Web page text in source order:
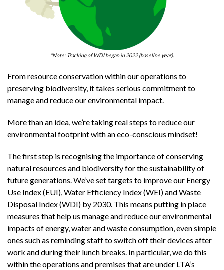
*Note: Tracking of WDI began in 2022 (baseline year).
From resource conservation within our operations to
preserving biodiversity, it takes serious commitment to
manage and reduce our environmental impact.
More than an idea, we’re taking real steps to reduce our
environmental footprint with an eco-conscious mindset!
The first step is recognising the importance of conserving
natural resources and biodiversity for the sustainability of
future generations. We’ve set targets to improve our Energy
Use Index (EUI), Water Efficiency Index (WEI) and Waste
Disposal Index (WDI) by 2030. This means putting in place
measures that help us manage and reduce our environmental
impacts of energy, water and waste consumption, even simple
ones such as reminding staff to switch off their devices after
work and during their lunch breaks. In particular, we do this
within the operations and premises that are under LTA’s